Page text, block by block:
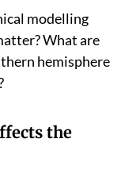
there.
modelling
What are
hemisphere
the